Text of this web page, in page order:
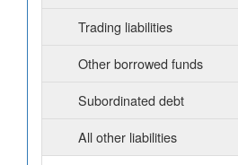
Trading liabilities
Other borrowed funds
Subordinated debt
All other liabilities